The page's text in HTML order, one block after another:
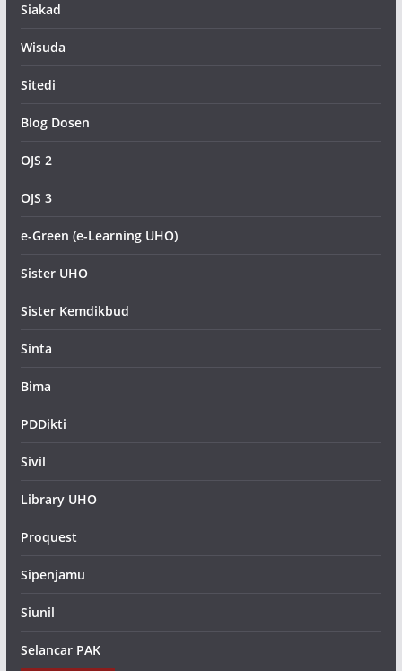
Siakad
Wisuda
Sitedi
Blog Dosen
OJS 2
OJS 3
e-Green (e-Learning UHO)
Sister UHO
Sister Kemdikbud
Sinta
Bima
PDDikti
Sivil
Library UHO
Proquest
Sipenjamu
Siunil
Selancar PAK